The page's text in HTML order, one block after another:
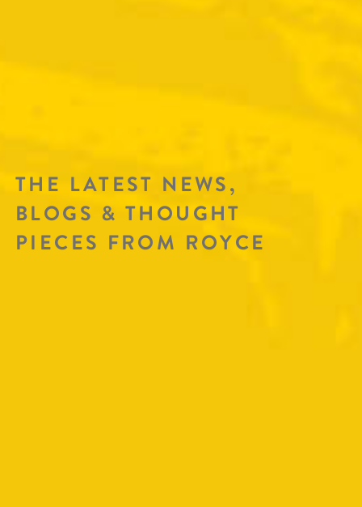
THE LATEST NEWS,
BLOGS & THOUGHT
PIECES FROM ROYCE